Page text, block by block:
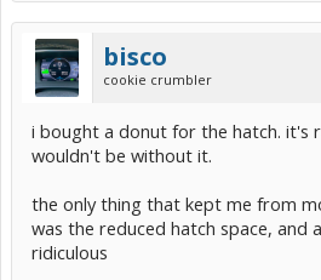
bisco
cookie crumbler
i bought a donut for the hatch. it's
wouldn't be without it.
the only thing that kept me from
was the reduced hatch space, and
ridiculous